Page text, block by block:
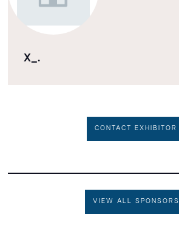
X_.
CONTACT EXHIBITOR
VIEW ALL SPONSORS